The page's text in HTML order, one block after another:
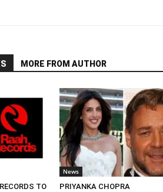
MORE FROM AUTHOR
TO
News
PRIYANKA CHOPRA